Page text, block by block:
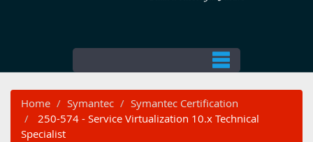
Home Symantec
Symantec Certification
250-574 - Service Virtualization 10.x Technical
Specialist